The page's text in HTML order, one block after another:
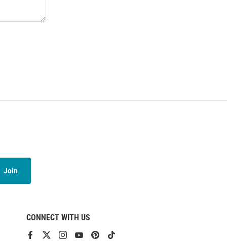
Join
CONNECT WITH US
View ViewViewViewView